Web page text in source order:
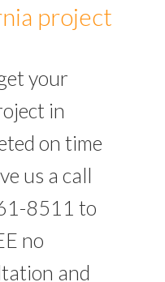
project
your
in
on time
us a call
8511 to
no
and